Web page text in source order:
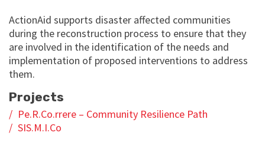
ActionAid supports disaster affected communities
during the reconstruction process to ensure that they
are involved in the identification of the needs and
implementation of proposed interventions to address
them.
Projects
Pe.R.Co.rrere – Community Resilience Path
SIS.M.I.Co